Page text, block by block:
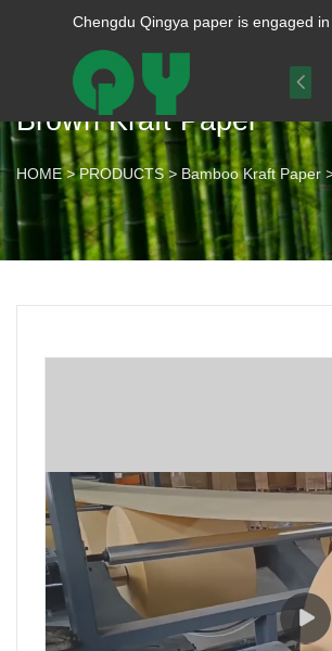
Chengdu Qingya paper is engaged
Brown Kraft Paper
HOME > PRODUCTS > Bamboo Kraft Paper